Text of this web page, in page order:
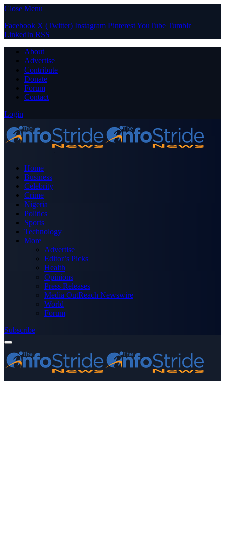
Close Menu
Facebook X (Twitter) Instagram PinterestYouTube Tumblr
LinkedIn RSS
About
Advertise
Contribute
Donate
Forum
Contact
Login
Home
Business
Celebrity
Crime
Nigeria
Politics
Sports
Technology
More
Advertise
Editor’s Picks
Health
Opinions
Press Releases
Media OutReach Newswire
World
Forum
Subscribe